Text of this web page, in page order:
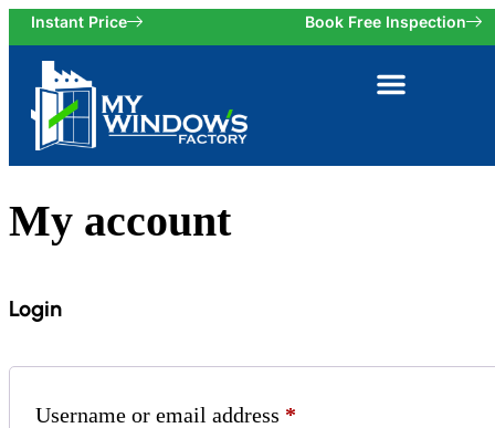
Instant Price Book Free Inspection
My account
Login
Username or email address *